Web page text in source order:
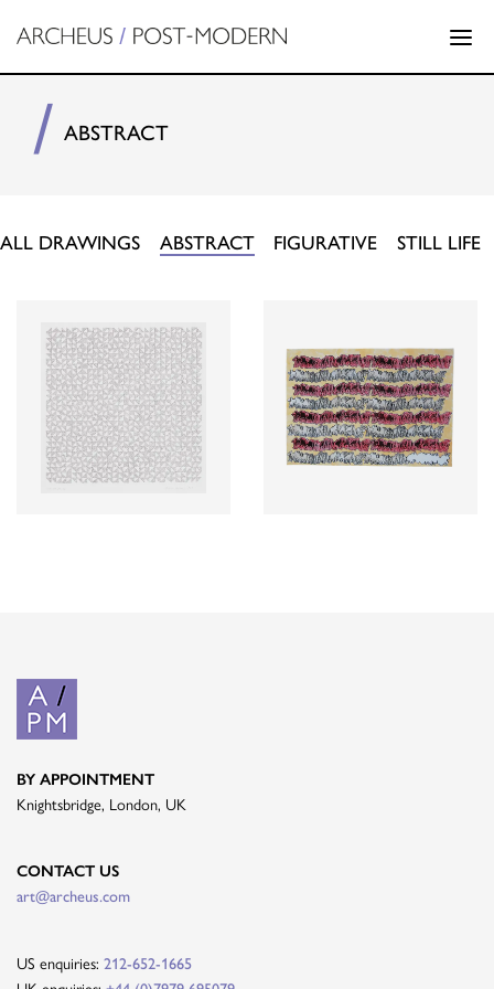
ABSTRACT
ALL DRAWINGS ABSTRACT FIGURATIVE STILL LIFE
BY APPOINTMENT
Knightsbridge, London, UK
CONTACT US
art@archeus.com
US enquiries: 212-652-1665